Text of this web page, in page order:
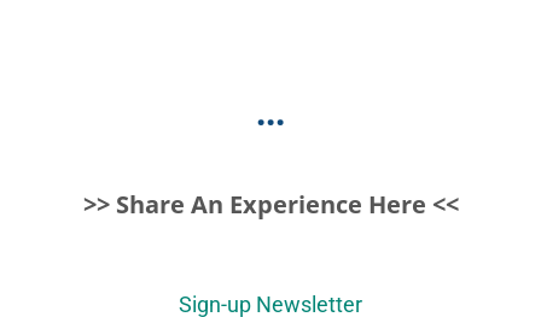
...
>> Share An Experience Here <<
Sign-up Newsletter